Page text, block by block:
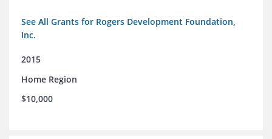
See All Grants for Rogers Development Foundation,
Inc.
2015
Home Region
$10,000